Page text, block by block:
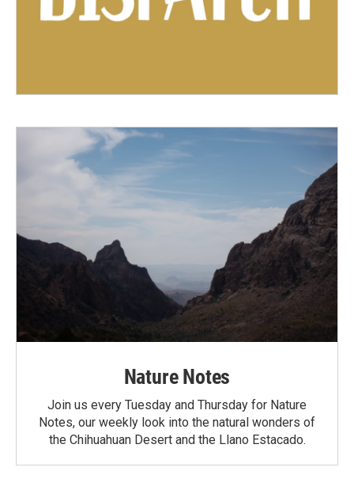
Nature Notes
Join us every Tuesday and Thursday for Nature
Notes, our weekly look into the natural wonders of
the Chihuahuan Desert and the Llano Estacado.